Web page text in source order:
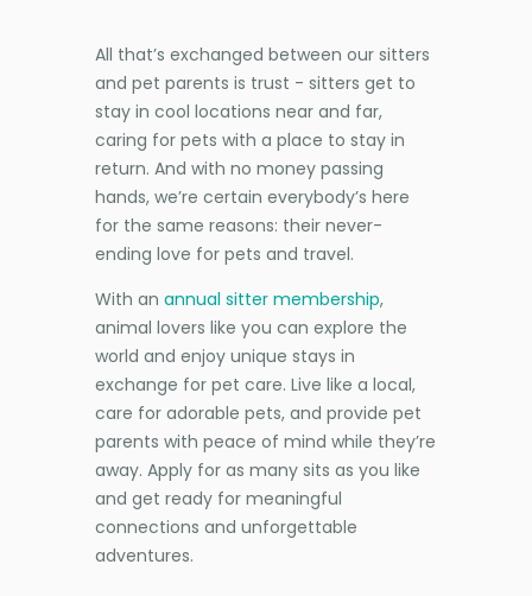
All that’s exchanged between our sitters
and pet parents is trust - sitters get to
stay in cool locations near and far,
caring for pets with a place to stay in
return. And with no money passing
hands, we’re certain everybody’s here
for the same reasons: their never-
ending love for pets and travel.
With an annual sitter membership,
animal lovers like you can explore the
world and enjoy unique stays in
exchange for pet care. Live like a local,
care for adorable pets, and provide pet
parents with peace of mind while they’re
away. Apply for as many sits as you like
and get ready for meaningful
connections and unforgettable
adventures.